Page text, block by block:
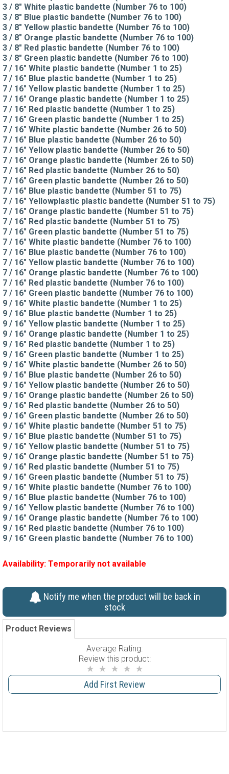
3 / 8" White plastic bandette (Number 76 to 100)
3 / 8" Blue plastic bandette (Number 76 to 100)
3 / 8" Yellow plastic bandette (Number 76 to 100)
3 / 8" Orange plastic bandette (Number 76 to 100)
3 / 8" Red plastic bandette (Number 76 to 100)
3 / 8" Green plastic bandette (Number 76 to 100)
7 / 16" White plastic bandette (Number 1 to 25)
7 / 16" Blue plastic bandette (Number 1 to 25)
7 / 16" Yellow plastic bandette (Number 1 to 25)
7 / 16" Orange plastic bandette (Number 1 to 25)
7 / 16" Red plastic bandette (Number 1 to 25)
7 / 16" Green plastic bandette (Number 1 to 25)
7 / 16" White plastic bandette (Number 26 to 50)
7 / 16" Blue plastic bandette (Number 26 to 50)
7 / 16" Yellow plastic bandette (Number 26 to 50)
7 / 16" Orange plastic bandette (Number 26 to 50)
7 / 16" Red plastic bandette (Number 26 to 50)
7 / 16" Green plastic bandette (Number 26 to 50)
7 / 16" Blue plastic bandette (Number 51 to 75)
7 / 16" Yellowplastic plastic bandette (Number 51 to 75)
7 / 16" Orange plastic bandette (Number 51 to 75)
7 / 16" Red plastic bandette (Number 51 to 75)
7 / 16" Green plastic bandette (Number 51 to 75)
7 / 16" White plastic bandette (Number 76 to 100)
7 / 16" Blue plastic bandette (Number 76 to 100)
7 / 16" Yellow plastic bandette (Number 76 to 100)
7 / 16" Orange plastic bandette (Number 76 to 100)
7 / 16" Red plastic bandette (Number 76 to 100)
7 / 16" Green plastic bandette (Number 76 to 100)
9 / 16" White plastic bandette (Number 1 to 25)
9 / 16" Blue plastic bandette (Number 1 to 25)
9 / 16" Yellow plastic bandette (Number 1 to 25)
9 / 16" Orange plastic bandette (Number 1 to 25)
9 / 16" Red plastic bandette (Number 1 to 25)
9 / 16" Green plastic bandette (Number 1 to 25)
9 / 16" White plastic bandette (Number 26 to 50)
9 / 16" Blue plastic bandette (Number 26 to 50)
9 / 16" Yellow plastic bandette (Number 26 to 50)
9 / 16" Orange plastic bandette (Number 26 to 50)
9 / 16" Red plastic bandette (Number 26 to 50)
9 / 16" Green plastic bandette (Number 26 to 50)
9 / 16" White plastic bandette (Number 51 to 75)
9 / 16" Blue plastic bandette (Number 51 to 75)
9 / 16" Yellow plastic bandette (Number 51 to 75)
9 / 16" Orange plastic bandette (Number 51 to 75)
9 / 16" Red plastic bandette (Number 51 to 75)
9 / 16" Green plastic bandette (Number 51 to 75)
9 / 16" White plastic bandette (Number 76 to 100)
9 / 16" Blue plastic bandette (Number 76 to 100)
9 / 16" Yellow plastic bandette (Number 76 to 100)
9 / 16" Orange plastic bandette (Number 76 to 100)
9 / 16" Red plastic bandette (Number 76 to 100)
9 / 16" Green plastic bandette (Number 76 to 100)
Availability: Temporarily not available
Notify me when the product will be back in
stock
Product Reviews
Average Rating:
Review this product:
Add First Review